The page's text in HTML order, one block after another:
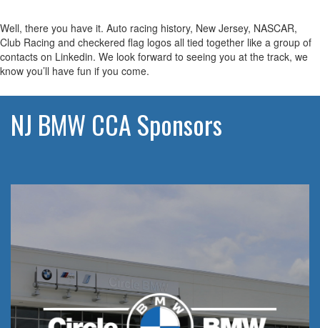
Well, there you have it. Auto racing history, New Jersey, NASCAR,
Club Racing and checkered flag logos all tied together like a group of
contacts on Linkedin. We look forward to seeing you at the track, we
know you’ll have fun if you come.
NJ BMW CCA Sponsors